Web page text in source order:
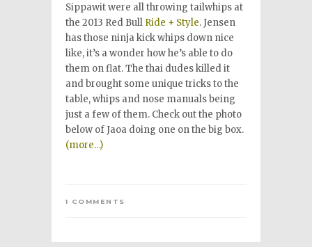
Sippawit were all throwing tailwhips at
the 2013 Red Bull Ride + Style. Jensen
has those ninja kick whips down nice
like, it’s a wonder how he’s able to do
them on flat. The thai dudes killed it
and brought some unique tricks to the
table, whips and nose manuals being
just a few of them. Check out the photo
below of Jaoa doing one on the big box.
(more…)
1 COMMENTS